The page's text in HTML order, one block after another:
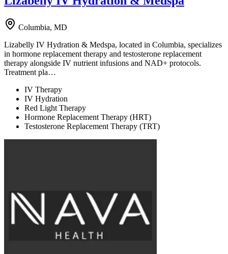
Columbia, MD
Lizabelly IV Hydration & Medspa, located in Columbia, specializes
in hormone replacement therapy and testosterone replacement
therapy alongside IV nutrient infusions and NAD+ protocols.
Treatment pla…
IV Therapy
IV Hydration
Red Light Therapy
Hormone Replacement Therapy (HRT)
Testosterone Replacement Therapy (TRT)